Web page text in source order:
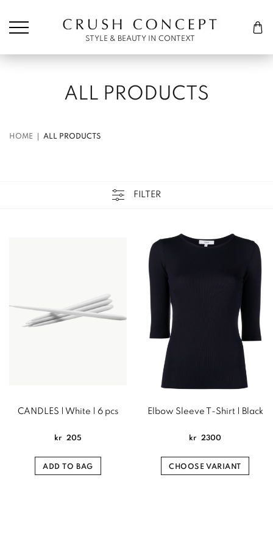
Cart
STYLE & BEAUTY IN CONTEXT
ALL PRODUCTS
HOME ALL PRODUCTS
FILTER
CANDLES | White | 6 pcs
kr 205
ADD TO BAG
Elbow Sleeve T-Shirt | Black
kr 2300
CHOOSE VARIANT